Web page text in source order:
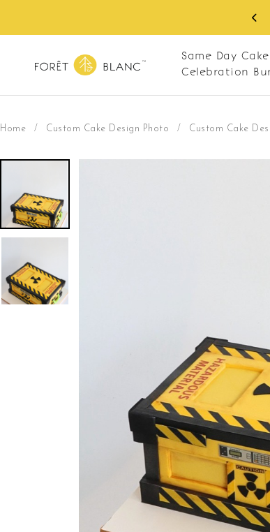
as member to enjoy RM10 off on your first
Same Day
Celebration
Home / Custom Cake Design Photo / Custom Cake